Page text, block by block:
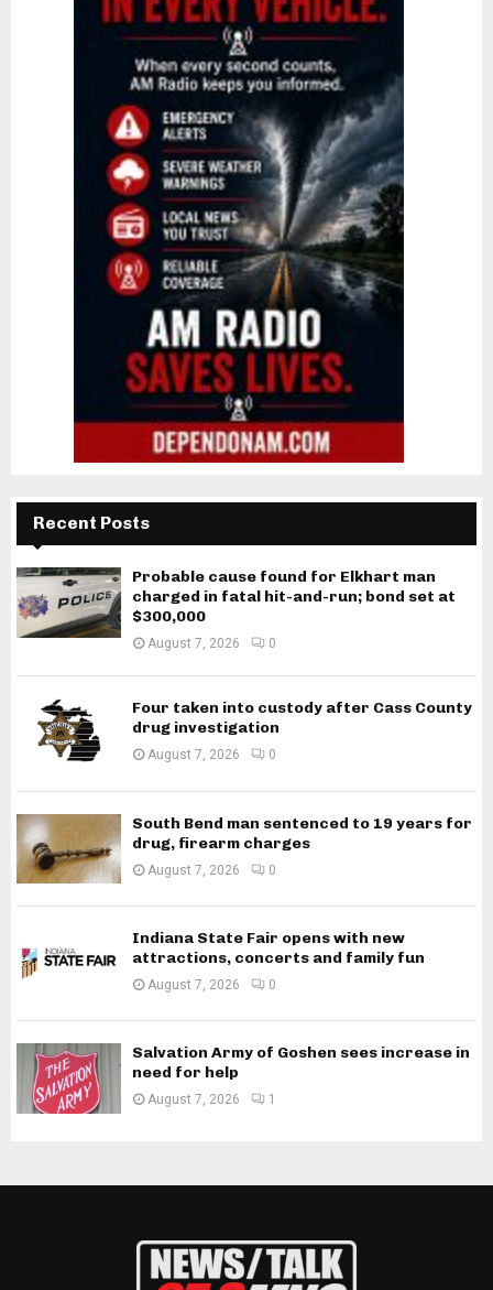
Recent Posts
Probable cause found for Elkhart man
charged in fatal hit-and-run; bond set at
$300,000
August 7, 2026 0
Four taken into custody after Cass County
drug investigation
August 7, 2026 0
South Bend man sentenced to 19 years for
drug, firearm charges
August 7, 2026 0
Indiana State Fair opens with new
attractions, concerts and family fun
August 7, 2026 0
Salvation Army of Goshen sees increase in
need for help
August 7, 2026 1